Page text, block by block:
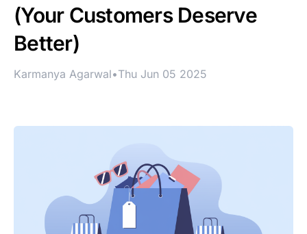
(Your Customers Deserve
Better)
Karmanya Agarwal•Thu Jun 05 2025